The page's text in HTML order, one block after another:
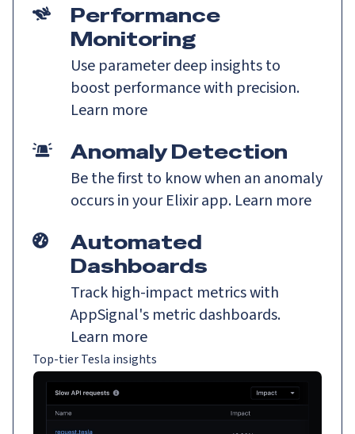
Performance
Monitoring
Use parameter deep insights to
boost performance with precision.
Learn more
Anomaly Detection
Be the first to know when an anomaly
occurs in your Elixir app. Learn more
Automated
Dashboards
Track high-impact metrics with
AppSignal's metric dashboards.
Learn more
Top-tier Tesla insights